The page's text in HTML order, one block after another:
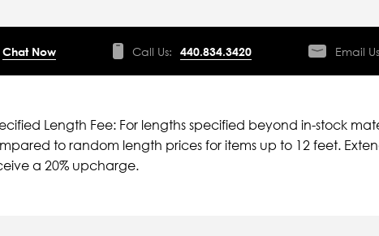
Chat Now Call Us: 440.834.3420 Email
Length Fee: For lengths specified beyond in-stock
to random length prices for items up to 12 feet.
a 20% upcharge.